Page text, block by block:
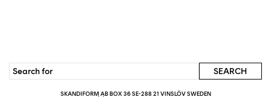
SKANDIFORM AB BOX 36 SE-288 21 VINSLÖV SWEDEN